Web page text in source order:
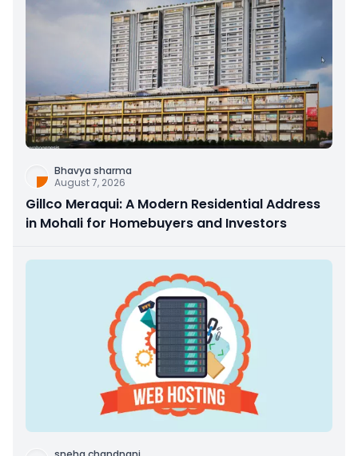
Bhavya sharma
August 7, 2026
Gillco Meraqui: A Modern Residential Address
in Mohali for Homebuyers and Investors